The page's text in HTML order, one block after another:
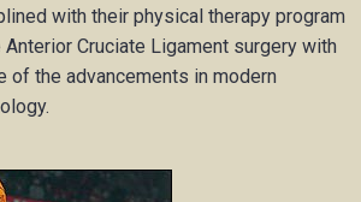
with their physical therapy program
Anterior Cruciate Ligament surgery with
of the advancements in modern